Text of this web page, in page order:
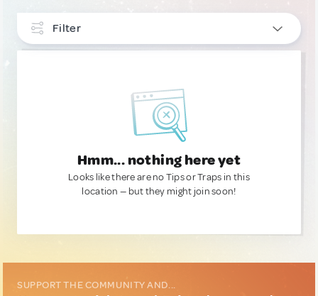
Filter
Hmm... nothing here yet
Looks like there are no Tips or Traps in this
location — but they might join soon!
SUPPORT THE COMMUNITY AND...